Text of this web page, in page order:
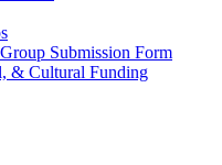
Submission Form
& Cultural Funding